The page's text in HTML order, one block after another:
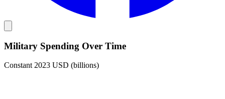
Military Spending Over Time
Constant 2023 USD (billions)